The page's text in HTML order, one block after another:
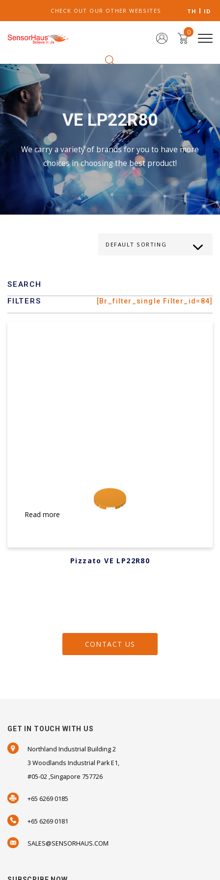
CHECK OUT OUR OTHER WEBSITES TH ID
0
VE LP22R80
We carry a variety of brands for you to have more
choices in choosing the best product!
SEARCH
FILTERS
[br_filter_single Filter_id=84]
Read more
Pizzato VE LP22R80
CONTACT US
GET IN TOUCH WITH US
Northland Industrial Building 2
3 Woodlands Industrial Park E1,
#05-02 ,Singapore 757726
+65 6269 0185
+65 6269 0181
SALES@SENSORHAUS.COM